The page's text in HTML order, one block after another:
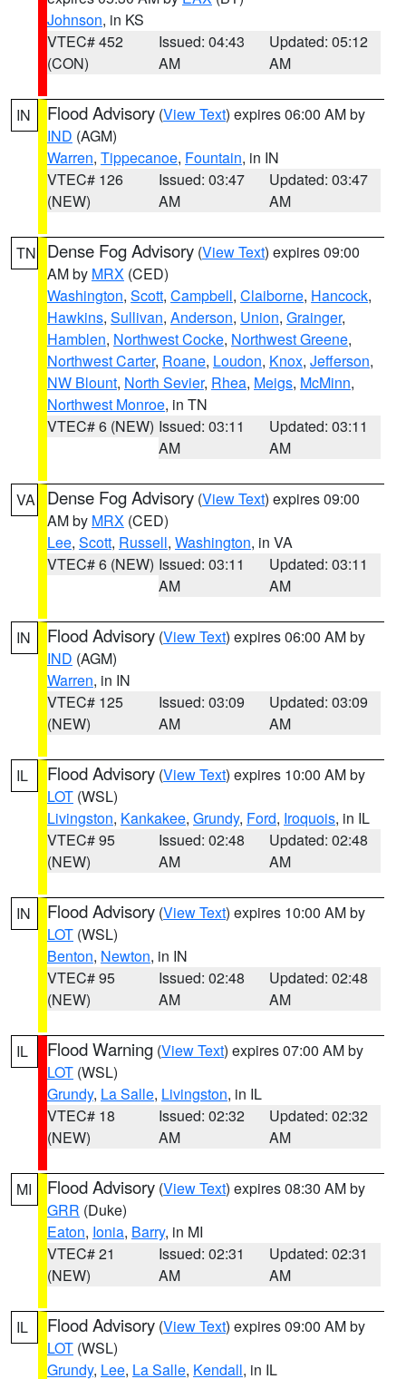
Johnson, in KS
VTEC# 452
(CON)
Issued: 04:43
AM
Updated: 05:12
AM
IN Flood Advisory (View Text) expires 06:00 AM by
IND (AGM)
Warren, Tippecanoe, Fountain, in IN
VTEC# 126
(NEW)
Issued: 03:47
AM
Updated: 03:47
AM
TN Dense Fog Advisory (View Text) expires 09:00
AM by MRX (CED)
Washington, Scott, Campbell, Claiborne, Hancock,
Hawkins, Sullivan, Anderson, Union, Grainger,
Hamblen, Northwest Cocke, Northwest Greene,
Northwest Carter, Roane, Loudon, Knox, Jefferson,
NW Blount, North Sevier, Rhea, Meigs, McMinn,
Northwest Monroe, in TN
VTEC# 6 (NEW) Issued: 03:11
AM
Updated: 03:11
AM
VA Dense Fog Advisory (View Text) expires 09:00
AM by MRX (CED)
Lee, Scott, Russell, Washington, in VA
VTEC# 6 (NEW) Issued: 03:11
AM
Updated: 03:11
AM
IN Flood Advisory (View Text) expires 06:00 AM by
IND (AGM)
Warren, in IN
VTEC# 125
(NEW)
Issued: 03:09
AM
Updated: 03:09
AM
IL Flood Advisory (View Text) expires 10:00 AM by
LOT (WSL)
Livingston, Kankakee, Grundy, Ford, Iroquois, in IL
VTEC# 95
(NEW)
Issued: 02:48
AM
Updated: 02:48
AM
IN Flood Advisory (View Text) expires 10:00 AM by
LOT (WSL)
Benton, Newton, in IN
VTEC# 95
(NEW)
Issued: 02:48
AM
Updated: 02:48
AM
IL Flood Warning (View Text) expires 07:00 AM by
LOT (WSL)
Grundy, La Salle, Livingston, in IL
VTEC# 18
(NEW)
Issued: 02:32
AM
Updated: 02:32
AM
MI Flood Advisory (View Text) expires 08:30 AM by
GRR (Duke)
Eaton, Ionia, Barry, in MI
VTEC# 21
(NEW)
Issued: 02:31
AM
Updated: 02:31
AM
IL Flood Advisory (View Text) expires 09:00 AM by
LOT (WSL)
Grundy, Lee, La Salle, Kendall, in IL